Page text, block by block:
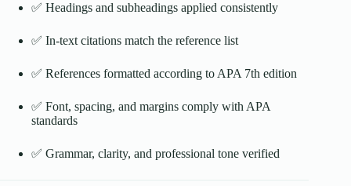
✅ Headings and subheadings applied consistently
✅ In-text citations match the reference list
✅ References formatted according to APA 7th edition
✅ Font, spacing, and margins comply with APA
standards
✅ Grammar, clarity, and professional tone verified